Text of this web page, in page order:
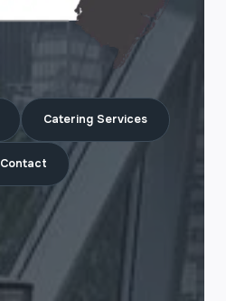
Catering Services
Contact